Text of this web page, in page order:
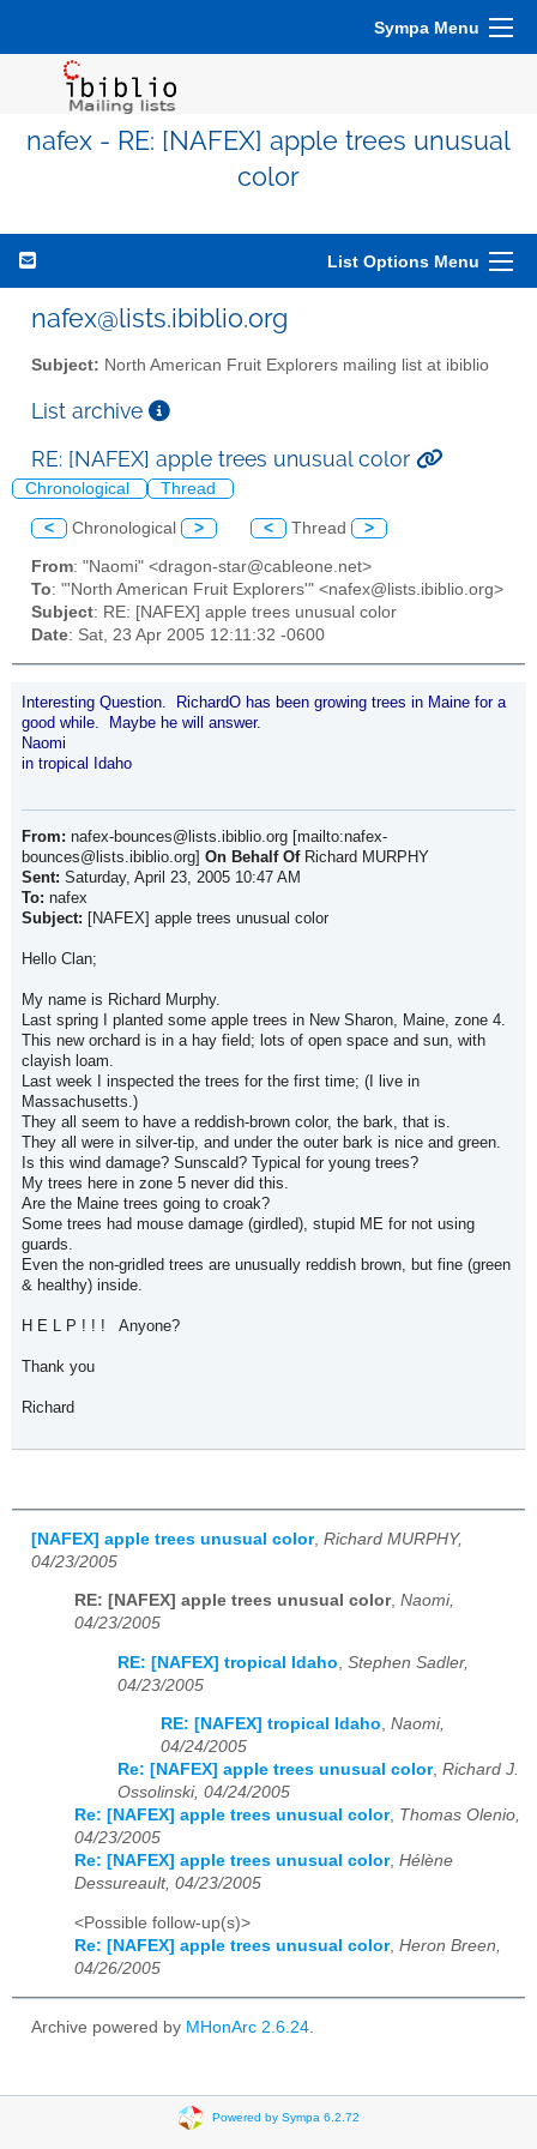
Sympa Menu
nafex - RE: [NAFEX] apple trees unusual
color
List Options Menu
nafex@lists.ibiblio.org
Subject: North American Fruit Explorers mailing list at ibiblio
List archive
RE: [NAFEX] apple trees unusual color
Chronological Thread
< Chronological > < Thread >
From: "Naomi" <dragon-star@cableone.net>
To: "'North American Fruit Explorers'" <nafex@lists.ibiblio.org>
Subject: RE: [NAFEX] apple trees unusual color
Date: Sat, 23 Apr 2005 12:11:32 -0600
Interesting Question. RichardO has been growing trees in Maine for a
good while. Maybe he will answer.
Naomi
in tropical Idaho
From: nafex-bounces@lists.ibiblio.org [mailto:nafex-
bounces@lists.ibiblio.org] On Behalf Of Richard MURPHY
Sent: Saturday, April 23, 2005 10:47 AM
To: nafex
Subject: [NAFEX] apple trees unusual color
Hello Clan;
My name is Richard Murphy.
Last spring I planted some apple trees in New Sharon, Maine, zone 4.
This new orchard is in a hay field; lots of open space and sun, with
clayish loam.
Last week I inspected the trees for the first time; (I live in
Massachusetts.)
They all seem to have a reddish-brown color, the bark, that is.
They all were in silver-tip, and under the outer bark is nice and green.
Is this wind damage? Sunscald? Typical for young trees?
My trees here in zone 5 never did this.
Are the Maine trees going to croak?
Some trees had mouse damage (girdled), stupid ME for not using
guards.
Even the non-gridled trees are unusually reddish brown, but fine (green
& healthy) inside.
H E L P ! ! ! Anyone?
Thank you
Richard
[NAFEX] apple trees unusual color, Richard MURPHY,
04/23/2005
RE: [NAFEX] apple trees unusual color, Naomi,
04/23/2005
RE: [NAFEX] tropical Idaho Stephen Sadler,
04/23/2005
RE: [NAFEX] tropical Idaho, Naomi,
04/24/2005
Re: [NAFEX] apple trees unusual color, Richard J.
Ossolinski, 04/24/2005
Re: [NAFEX] apple trees unusual color, Thomas Olenio,
04/23/2005
Re: [NAFEX] apple trees unusual color, Hélène
Dessureault, 04/23/2005
<Possible follow-up(s)>
Re: [NAFEX] apple trees unusual color, Heron Breen,
04/26/2005
Archive powered by MHonArc 2.6.24.
Powered by Sympa 6.2.72